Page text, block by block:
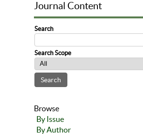
Journal Content
Search
Search Scope
Browse
By Issue
By Author